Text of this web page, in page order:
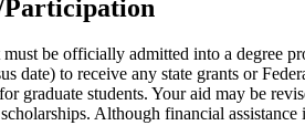
be officially admitted into a degree
date) to receive any state grants or
graduate students. Your aid may be
Although financial